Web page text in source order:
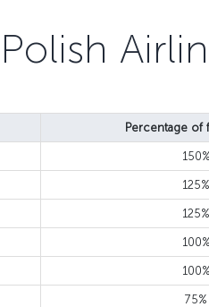
Percentage of
150%
125%
125%
100%
100%
75%